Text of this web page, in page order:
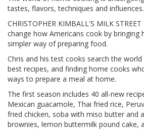
tastes, flavors, techniques and influences.
CHRISTOPHER KIMBALL'S MILK
change how Americans cook by bringing
simpler way of preparing food.
Chris and his test cooks search the
best recipes, and finding home cooks
ways to prepare a meal at home.
The first season includes 40 all-new
Mexican guacamole, Thai fried rice,
fried chicken, soba with miso butter and
brownies, lemon buttermilk pound cake,